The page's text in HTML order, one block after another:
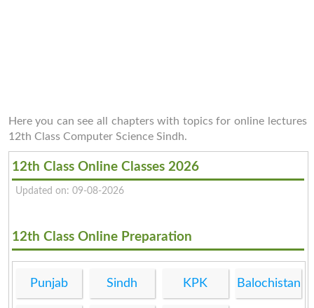
Here you can see all chapters with topics for online lectures
12th Class Computer Science Sindh.
12th Class Online Classes 2026
Updated on: 09-08-2026
12th Class Online Preparation
Punjab Sindh KPK Balochistan